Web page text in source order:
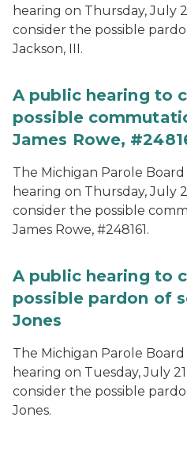
hearing on Thursday, July
consider the possible
Jackson, III.
A public hearing to
possible
James Rowe,
The Michigan Parole
hearing on Thursday, July
consider the possible
James Rowe, #248161.
A public hearing to
possible pardon of
Jones
The Michigan Parole
hearing on Tuesday, July
consider the possible
Jones.